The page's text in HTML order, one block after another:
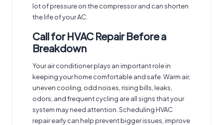
lot of pressure on the compressor and can shorten
the life of your AC.
Call for HVAC Repair Before a
Breakdown
Your air conditioner plays an important role in
keeping your home comfortable and safe. Warm air,
uneven cooling, odd noises, rising bills, leaks,
odors, and frequent cycling are all signs that your
system may need attention. Scheduling HVAC
repair early can help prevent bigger issues, improve